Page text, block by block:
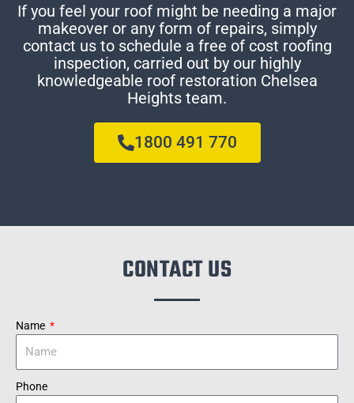
If you feel your roof might be needing a major
makeover or any form of repairs, simply
contact us to schedule a free of cost roofing
inspection, carried out by our highly
knowledgeable roof restoration Chelsea
Heights team.
1800 491 770
CONTACT US
Name
Phone